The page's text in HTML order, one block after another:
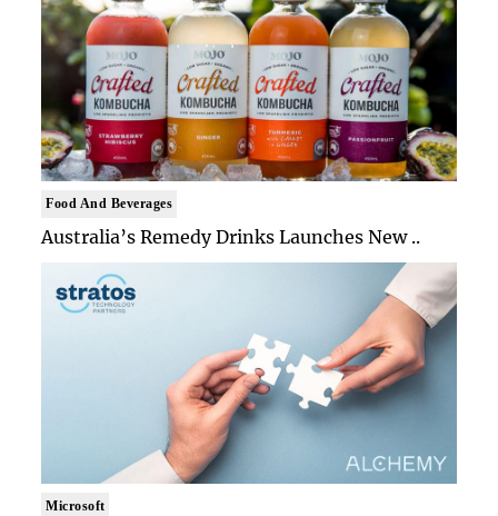
Food And Beverages
Australia’s Remedy Drinks Launches New ..
Microsoft